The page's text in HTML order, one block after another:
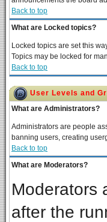
Back to top
What are Locked topics?
Locked topics are set this
Topics may be locked for
Back to top
User Levels and
What are Administrators?
Administrators are people
banning users, creating
Back to top
What are Moderators?
Moderators
after the